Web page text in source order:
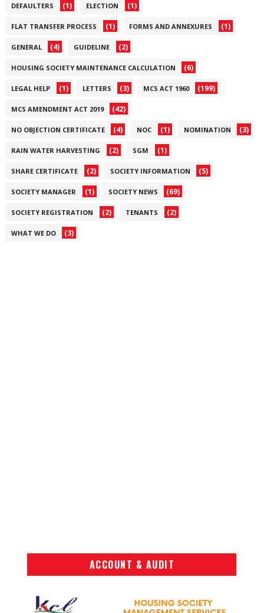
DEFAULTERS (1) ELECTION (1)
FLAT TRANSFER PROCESS (1) FORMS AND ANNEXURES (1)
GENERAL (4) GUIDELINE (2)
HOUSING SOCIETY MAINTENANCE CALCULATION (6)
LEGAL HELP (1) LETTERS (3) MCS ACT 1960 (199)
MCS AMENDMENT ACT 2019 (42)
NO OBJECTION CERTIFICATE (4) NOC (1) NOMINATION (3)
RAIN WATER HARVESTING (2) SGM (1)
SHARE CERTIFICATE (2) SOCIETY INFORMATION (5)
SOCIETY MANAGER (1) SOCIETY NEWS (69)
SOCIETY REGISTRATION (2) TENANTS (2)
WHAT WE DO (3)
ACCOUNT & AUDIT